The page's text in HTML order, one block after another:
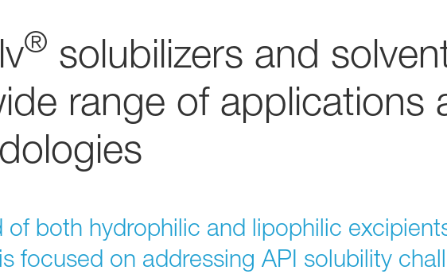
® solubilizers and
range of applications
of both hydrophilic and lipophilic
focused on addressing API solubility